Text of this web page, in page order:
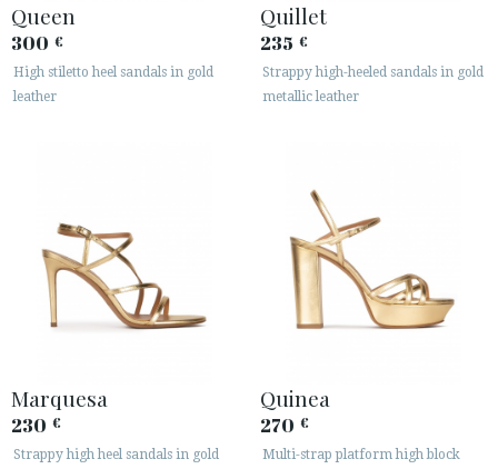
Queen
300 €
High stiletto heel sandals in gold
leather
Quillet
235 €
Strappy high-heeled sandals in gold
metallic leather
Marquesa
230 €
Strappy high heel sandals in gold
Quinea
270 €
Multi-strap platform high block